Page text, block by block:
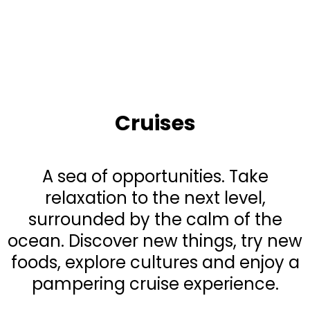
Cruises
A sea of opportunities. Take
relaxation to the next level,
surrounded by the calm of the
ocean. Discover new things, try new
foods, explore cultures and enjoy a
pampering cruise experience.